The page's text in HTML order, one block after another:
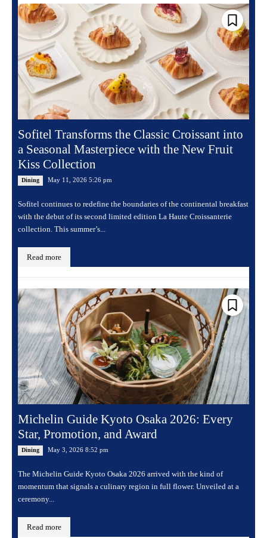
Sofitel Transforms the Classic Croissant into
a Seasonal Masterpiece with the New Fruit
Kiss Collection
Dining May 11, 2026 5:26 pm
Sofitel continues to redefine the boundaries of the continental breakfast
with the debut of its second limited edition La Haute Croissanterie
collection. This summer’s...
Read more
Michelin Guide Kyoto Osaka 2026: Every
Star, Promotion, and Award
Dining May 3, 2026 8:52 pm
The Michelin Guide Kyoto Osaka 2026 arrived with the kind of
momentum that signals a culinary region in full flower. Unveiled at a
ceremony...
Read more